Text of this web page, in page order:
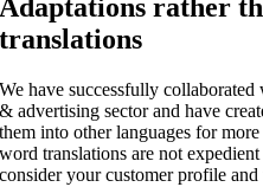
Adaptations rather
translations
We have successfully
& advertising sector and have
them into other languages for
word translations are not
consider your customer profile